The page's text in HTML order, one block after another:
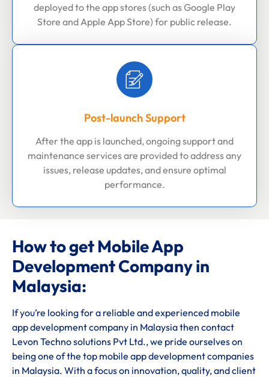
deployed to the app stores (such as Google Play
Store and Apple App Store) for public release.
Post-launch Support
After the app is launched, ongoing support and
maintenance services are provided to address any
issues, release updates, and ensure optimal
performance.
How to get Mobile App
Development Company in
Malaysia:
If you’re looking for a reliable and experienced mobile
app development company in Malaysia then contact
Levon Techno solutions Pvt Ltd., we pride ourselves on
being one of the top mobile app development companies
in Malaysia. With a focus on innovation, quality, and client